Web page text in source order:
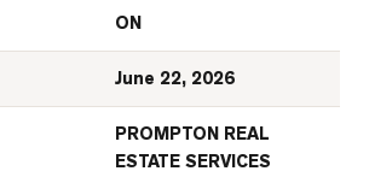
ON
June 22, 2026
PROMPTON REAL
ESTATE SERVICES